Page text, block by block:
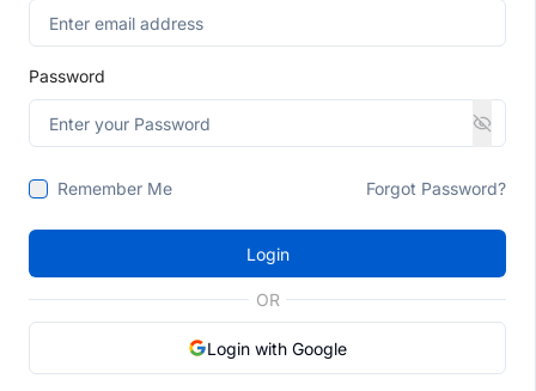
Password
Remember Me Forgot Password?
Login
OR
Login with Google